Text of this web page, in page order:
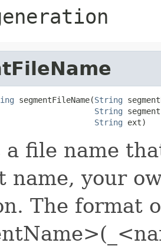
segmentFileName(String
String
String ext)
a file name
name, your
The format